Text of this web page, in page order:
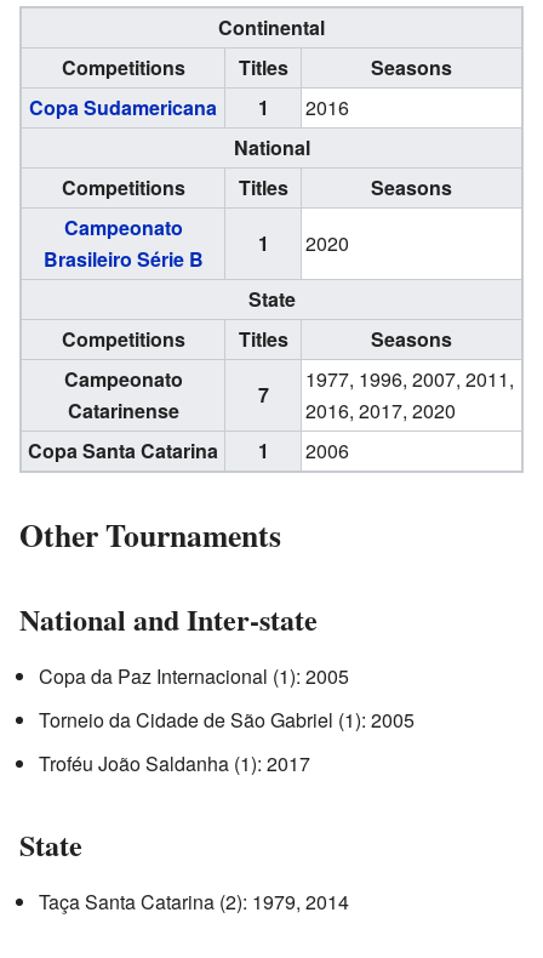
Continental
Competitions
Titles
Seasons
Copa Sudamericana
1
2016
National
Competitions
Titles
Seasons
Campeonato
Brasileiro Série B
1
2020
State
Competitions
Titles
Seasons
Campeonato
Catarinense
7
1977, 1996, 2007, 2011,
2016, 2017, 2020
Copa Santa Catarina
1 2006
Other Tournaments
National and Inter-state
Copa da Paz Internacional (1): 2005
Torneio da Cidade de São Gabriel (1): 2005
Troféu João Saldanha (1): 2017
State
Taça Santa Catarina (2): 1979, 2014